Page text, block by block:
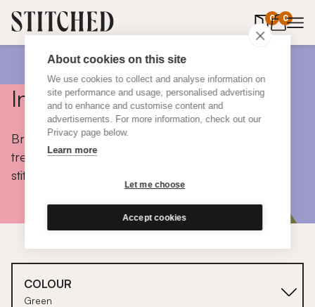
About cookies on this site
We use cookies to collect and analyse information on
site performance and usage, personalised advertising
and to enhance and customise content and
advertisements. For more information, check out our
Privacy page below.
Learn more
Let me choose
Accept cookies
0 0
items in
Inspiration
Browse colours, choose fabrics, get tips, discover
trends and take a peek inside the homes of real
stitched customers.
COLOUR
Green